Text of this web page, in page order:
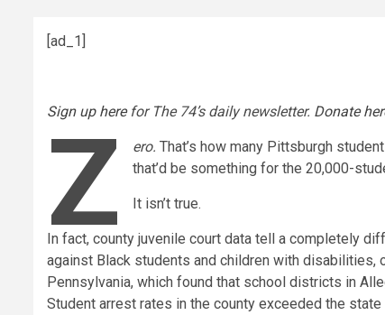
[ad_1]
Sign up herefor The 74’s daily newsletter. Donate
Z ero. That’s how many Pittsburgh
that’d be something for the 20,000-
It isn’t true.
In fact, county juvenile court data tell a completely
against Black students and children with disabilities,
Pennsylvania, which found that school districts in
Student arrest rates in the county exceeded the state